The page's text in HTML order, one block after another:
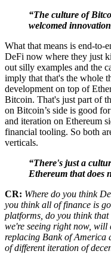
“The culture of
welcomed
What that means is end-to-
DeFi now where they just
out silly examples and the
imply that that's the whole
development on top of
Bitcoin. That's just part of
on Bitcoin’s side is good
and iteration on Ethereum
financial tooling. So both
verticals.
“There's just a
Ethereum that does
CR: Where do you think
you think all of finance is
platforms, do you think
we're seeing right now, will
replacing Bank of America
of different iteration of